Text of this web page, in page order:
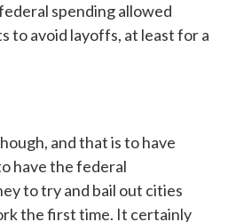
spending allowed
to avoid layoffs, at least for a
and that is to have
have the federal
to try and bail out cities
the first time. It certainly